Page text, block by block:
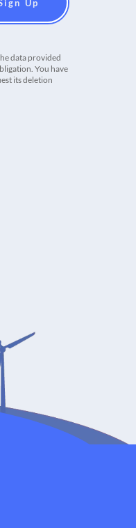
data provided
You have
its deletion